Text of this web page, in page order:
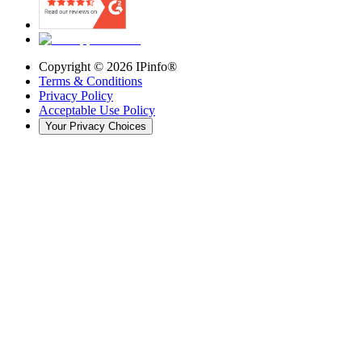
Copyright © 2026 IPinfo®
Terms & Conditions
Privacy Policy
Acceptable Use Policy
Your Privacy Choices